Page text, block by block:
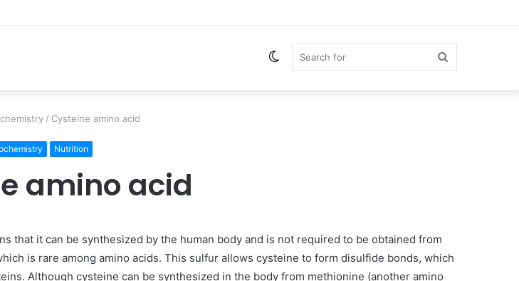
Switch
/ Cysteine amino acid
Nutrition
amino acid
that it can be synthesized by the human body and is not required to be obtained from
is rare among amino acids. This sulfur allows cysteine to form disulfide bonds, which
Although cysteine can be synthesized in the body from methionine (another amino